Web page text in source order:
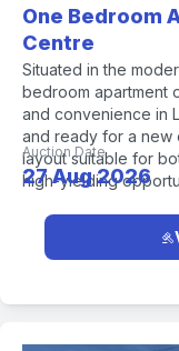
One Bedroom
Centre
Situated in the
bedroom apartment
and convenience in
and ready for a new
layout suitable for
high-yielding
Auction Date
27 Aug 2026